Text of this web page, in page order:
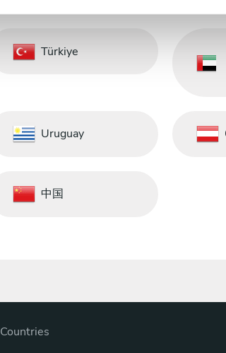
Türkiye
Uruguay
中国